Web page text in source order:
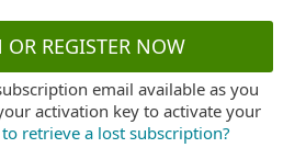
REGISTER NOW
email available as you
activation key to activate your
to retrieve a lost subscription?